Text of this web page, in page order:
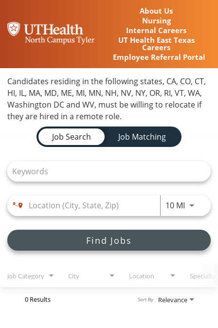
About Us
Nursing
Internal Careers
UT Health East Texas
Careers
Employee Referral Portal
Locations
Nursing Careers
Provider Careers
Corporate Careers
Join Talent Community
Candidates residing in the following states, CA, CO, CT,
HI, IL, MA, MD, ME, MI, MN, NH, NV, NY, OR, RI, VT, WA,
Washington DC and WV, must be willing to relocate if
they are hired in a remote role.
Job Search Page
Job Search
Job Matching
10 MIUse
Find Jobs
Job Category City Location Specialty
0 Results Relevance
Sort By